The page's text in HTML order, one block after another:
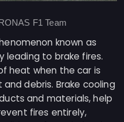
F1 Team
known as
leading to brake fires.
heat when the car is
debris. Brake cooling
and materials, help
fires entirely,